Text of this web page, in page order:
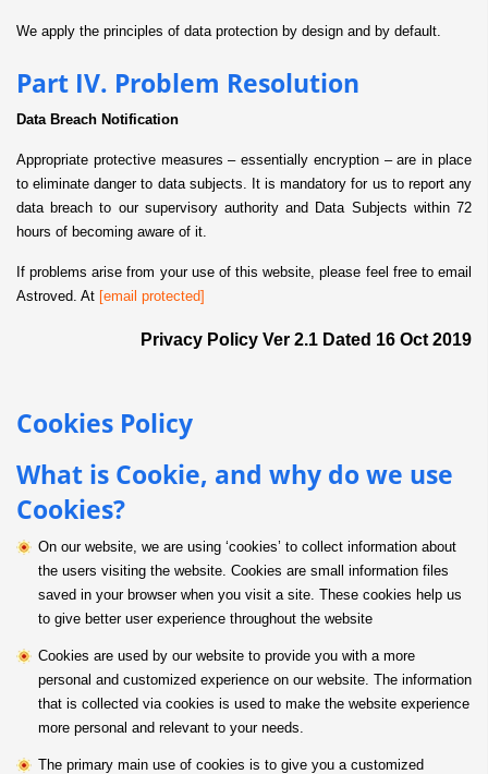
We apply the principles of data protection by design and by default.
Part IV. Problem Resolution
Data Breach Notification
Appropriate protective measures – essentially encryption – are in place
to eliminate danger to data subjects. It is mandatory for us to report any
data breach to our supervisory authority and Data Subjects within 72
hours of becoming aware of it.
If problems arise from your use of this website, please feel free to email
Astroved. At [email protected]
Privacy Policy Ver 2.1 Dated 16 Oct 2019
Cookies Policy
What is Cookie, and why do we use
Cookies?
On our website, we are using ‘cookies’ to collect information about
the users visiting the website. Cookies are small information files
saved in your browser when you visit a site. These cookies help us
to give better user experience throughout the website
Cookies are used by our website to provide you with a more
personal and customized experience on our website. The information
that is collected via cookies is used to make the website experience
more personal and relevant to your needs.
The primary main use of cookies is to give you a customized